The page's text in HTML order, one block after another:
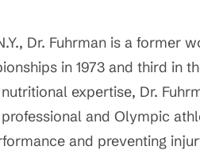
Dr. Fuhrman is a former
in 1973 and third in
expertise, Dr.
and Olympic
and preventing